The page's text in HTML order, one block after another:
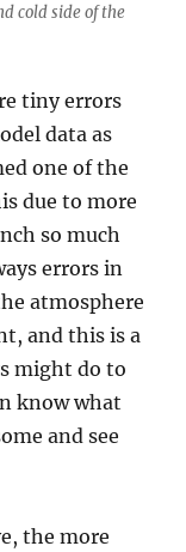
cold side of the
tiny errors
data as
one of the
due to more
so much
errors in
atmosphere
and this is a
might do to
know what
and see
the more